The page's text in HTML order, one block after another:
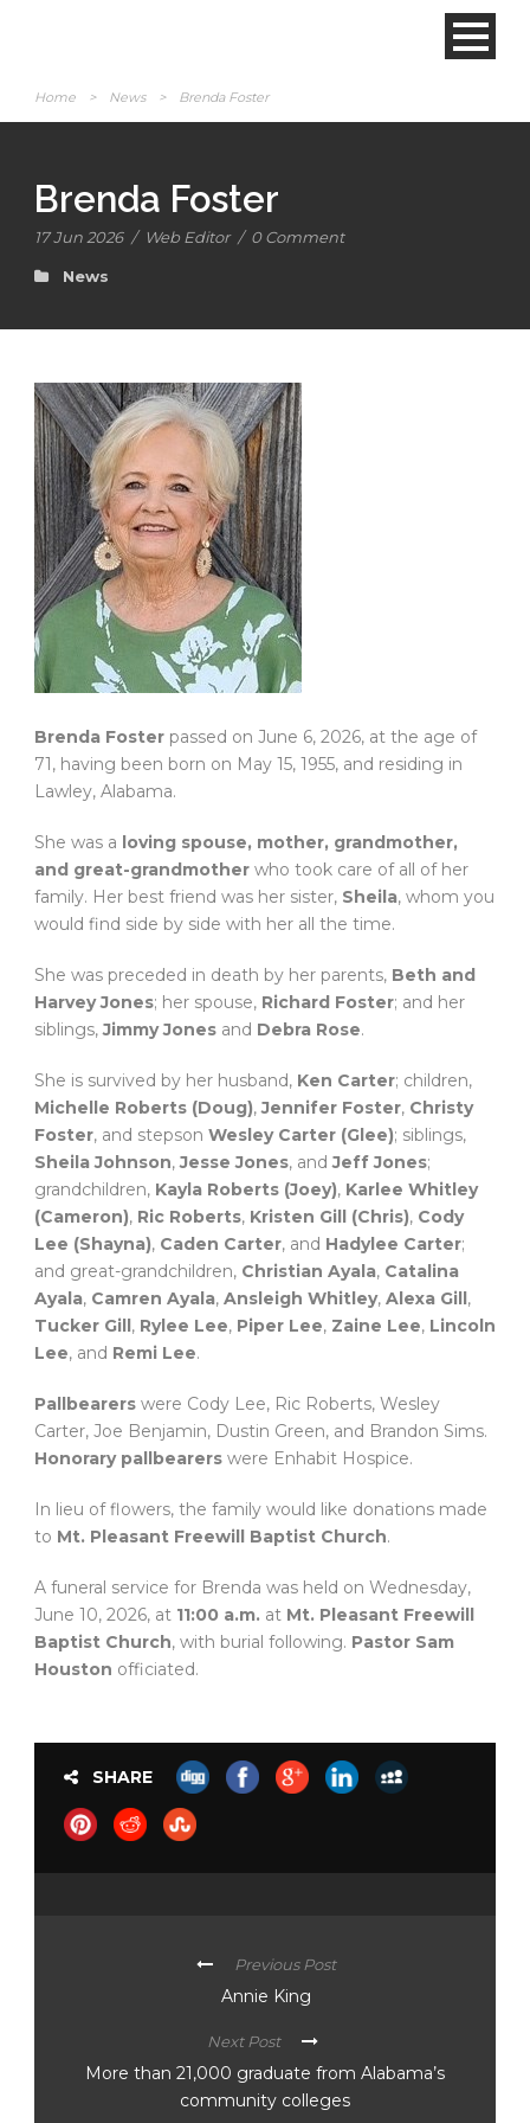
Home > News > Brenda Foster
Brenda Foster
17 Jun 2026 / Web Editor / 0 Comment
News
Brenda Foster passed on June 6, 2026, at the age of
71, having been born on May 15, 1955, and residing in
Lawley, Alabama.
She was a loving spouse, mother, grandmother,
and great-grandmother who took care of all of her
family. Her best friend was her sister, Sheila, whom you
would find side by side with her all the time.
She was preceded in death by her parents, Beth and
Harvey Jones; her spouse, Richard Foster; and her
siblings,Jimmy Jones and Debra Rose.
She is survived by her husband, Ken Carter; children,
Michelle Roberts (Doug),Jennifer Foster, Christy
Foster, and stepson Wesley Carter (Glee); siblings,
Sheila Johnson,Jesse Jones, andJeff Jones;
grandchildren, Kayla Roberts (Joey), Karlee Whitley
(Cameron), Ric Roberts, Kristen Gill (Chris), Cody
Lee (Shayna), Caden Carter, and Hadylee Carter;
and great-grandchildren, Christian Ayala, Catalina
Ayala, Camren Ayala, Ansleigh Whitley, Alexa Gill,
Tucker Gill, Rylee Lee, Piper Lee, Zaine Lee, Lincoln
Lee, and Remi Lee.
Pallbearers were Cody Lee, Ric Roberts, Wesley
Carter, Joe Benjamin, Dustin Green, and Brandon Sims.
Honorary pallbearers were Enhabit Hospice.
In lieu of flowers, the family would like donations made
to Mt. Pleasant Freewill Baptist Church.
A funeral service for Brenda was held on Wednesday,
June 10, 2026, at 11:00 a.m. at Mt. Pleasant Freewill
Baptist Church, with burial following. Pastor Sam
Houston officiated.
SHARE
Previous Post
Annie King
Next Post
More than 21,000 graduate from Alabama’s
community colleges